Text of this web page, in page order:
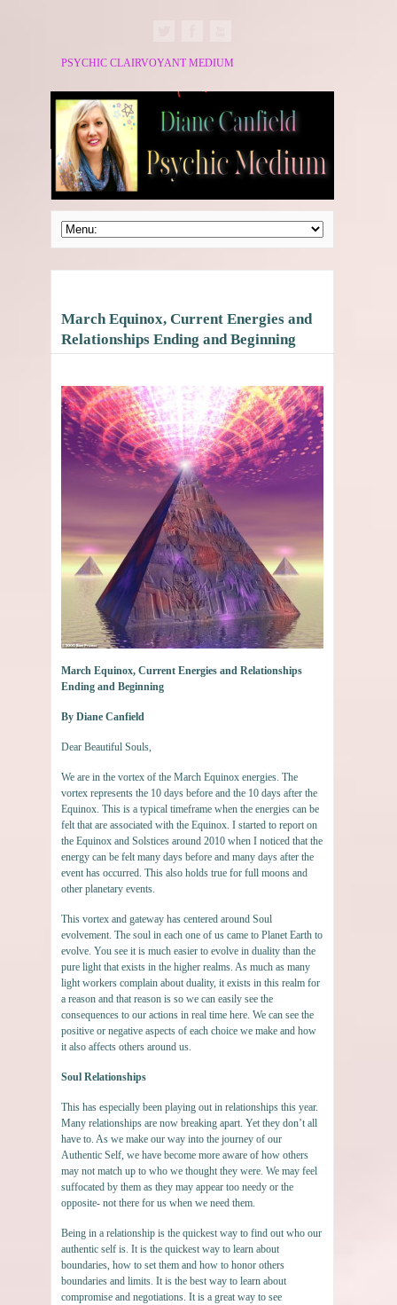
PSYCHIC CLAIRVOYANT MEDIUM
March Equinox, Current Energies and
Relationships Ending and Beginning
March Equinox, Current Energies and Relationships
Ending and Beginning
By Diane Canfield
Dear Beautiful Souls,
We are in the vortex of the March Equinox energies. The
vortex represents the 10 days before and the 10 days after the
Equinox. This is a typical timeframe when the energies can be
felt that are associated with the Equinox. I started to report on
the Equinox and Solstices around 2010 when I noticed that the
energy can be felt many days before and many days after the
event has occurred. This also holds true for full moons and
other planetary events.
This vortex and gateway has centered around Soul
evolvement. The soul in each one of us came to Planet Earth to
evolve. You see it is much easier to evolve in duality than the
pure light that exists in the higher realms. As much as many
light workers complain about duality, it exists in this realm for
a reason and that reason is so we can easily see the
consequences to our actions in real time here. We can see the
positive or negative aspects of each choice we make and how
it also affects others around us.
Soul Relationships
This has especially been playing out in relationships this year.
Many relationships are now breaking apart. Yet they don’t all
have to. As we make our way into the journey of our
Authentic Self, we have become more aware of how others
may not match up to who we thought they were. We may feel
suffocated by them as they may appear too needy or the
opposite- not there for us when we need them.
Being in a relationship is the quickest way to find out who our
authentic self is. It is the quickest way to learn about
boundaries, how to set them and how to honor others
boundaries and limits. It is the best way to learn about
compromise and negotiations. It is a great way to see